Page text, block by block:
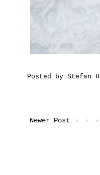
Posted by Stefan
Newer Post